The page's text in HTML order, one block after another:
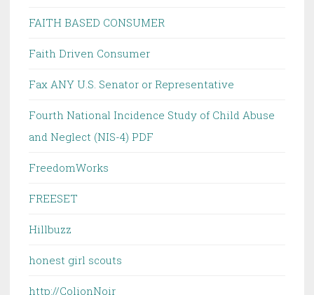
FAITH BASED CONSUMER
Faith Driven Consumer
Fax ANY U.S. Senator or Representative
Fourth National Incidence Study of Child Abuse
and Neglect (NIS-4) PDF
FreedomWorks
FREESET
Hillbuzz
honest girl scouts
http://ColionNoir